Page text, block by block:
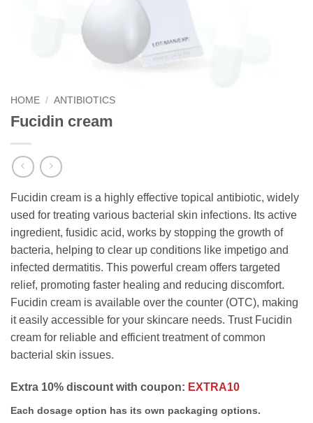
HOME / ANTIBIOTICS
Fucidin cream
Fucidin cream is a highly effective topical antibiotic, widely
used for treating various bacterial skin infections. Its active
ingredient, fusidic acid, works by stopping the growth of
bacteria, helping to clear up conditions like impetigo and
infected dermatitis. This powerful cream offers targeted
relief, promoting faster healing and reducing discomfort.
Fucidin cream is available over the counter (OTC), making
it easily accessible for your skincare needs. Trust Fucidin
cream for reliable and efficient treatment of common
bacterial skin issues.
Extra 10% discount with coupon: EXTRA10
Each dosage option has its own packaging options.